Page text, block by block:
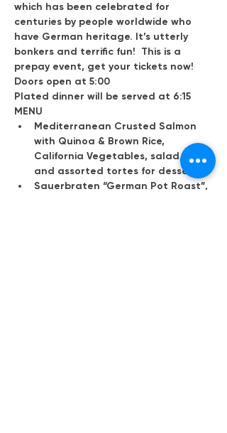
which has been celebrated for
centuries by people worldwide who
have German heritage. It’s utterly
bonkers and terrific fun!  This is a
prepay event, get your tickets now!
Doors open at 5:00
Plated dinner will be served at 6:15
MENU
Mediterranean Crusted Salmon
with Quinoa & Brown Rice,
California Vegetables, salad, roll
and assorted tortes for dessert
Sauerbraten “German Pot Roast”,